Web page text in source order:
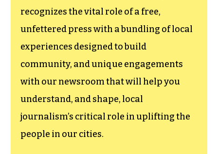
recognizes the vital role of a free,
unfettered press with a bundling of local
experiences designed to build
community, and unique engagements
with our newsroom that will help you
understand, and shape, local
journalism’s critical role in uplifting the
people in our cities.